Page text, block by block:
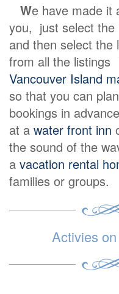
We have made it
you, just select the
and then select the
from all the listings
Vancouver Island
so that you can
bookings in
at a water front inn
the sound of the
a vacation rental
families or groups.
Activies